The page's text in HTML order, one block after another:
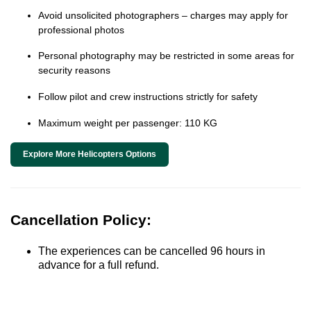
Avoid unsolicited photographers – charges may apply for
professional photos
Personal photography may be restricted in some areas for
security reasons
Follow pilot and crew instructions strictly for safety
Maximum weight per passenger: 110 KG
Explore More Helicopters Options
Cancellation Policy:
The experiences can be cancelled 96 hours in
advance for a full refund.